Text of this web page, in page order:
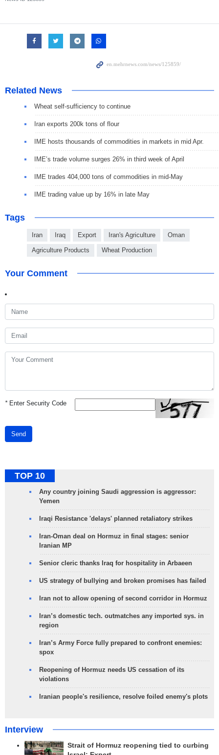
Related News
Wheat self-sufficiency to continue
Iran exports 200k tons of flour
IME hosts thousands of commodities in markets in mid Apr.
IME’s trade volume surges 26% in third week of April
IME trades 404,000 tons of commodities in mid-May
IME trading value up by 16% in late May
Tags
Iran Iraq Export Iran's Agriculture Oman
Agriculture Products Wheat Production
Your Comment
*Enter Security Code
Send
TOP 10
Any country joining Saudi aggression is aggressor:
Yemen
Iraqi Resistance 'delays' planned retaliatory strikes
Iran-Oman deal on Hormuz in final stages: senior
Iranian MP
Senior cleric thanks Iraq for hospitality in Arbaeen
US strategy of bullying and broken promises has failed
Iran not to allow opening of second corridor in Hormuz
Iran’s domestic tech. outmatches any imported sys. in
region
Iran’s Army Force fully prepared to confront enemies:
spox
Reopening of Hormuz needs US cessation of its
violations
Iranian people's resilience, resolve foiled enemy's plots
Interview
Strait of Hormuz reopening tied to curbing